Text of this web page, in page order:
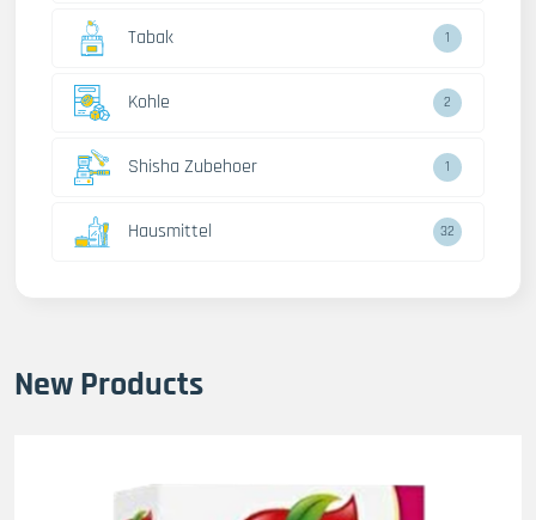
Tabak 1
Kohle 2
Shisha Zubehoer 1
Hausmittel 32
New Products